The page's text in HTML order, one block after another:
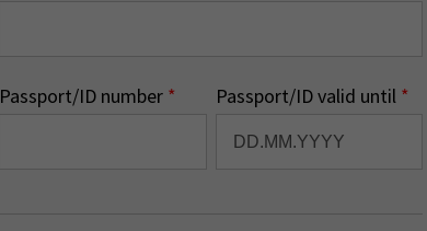
Passport/ID number * Passport/ID valid until *